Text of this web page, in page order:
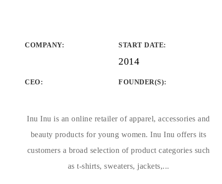
COMPANY: START DATE:
2014
CEO: FOUNDER(S):
Inu Inu is an online retailer of apparel, accessories and
beauty products for young women. Inu Inu offers its
customers a broad selection of product categories such
as t-shirts, sweaters, jackets,...